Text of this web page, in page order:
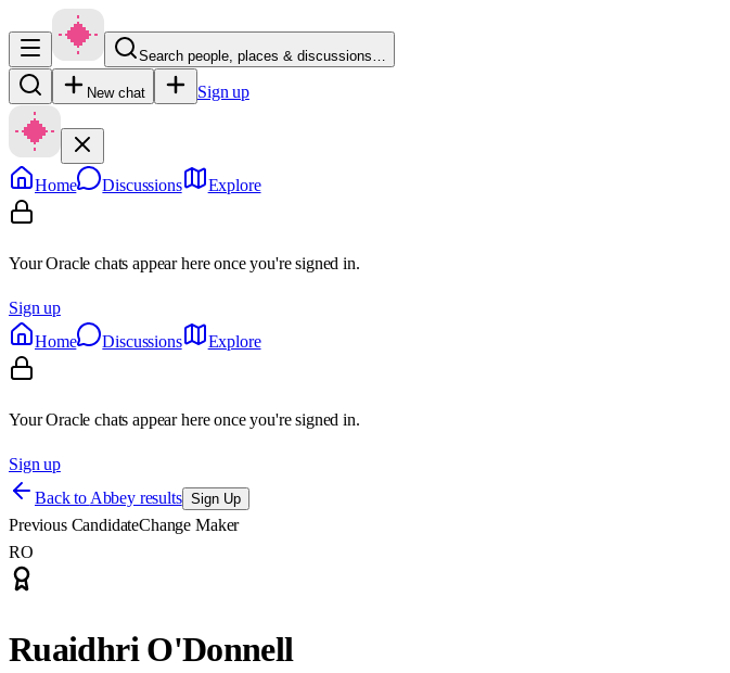
Search people, places & discussions…
New chat Sign up
Home Discussions Explore
Your Oracle chats appear here once you're signed in.
Sign up
Home
Discussions Explore
Your Oracle chats appear here once you're signed in.
Sign up
Back to Abbey results Sign Up
Previous CandidateChange Maker
RO
Ruaidhri O'Donnell